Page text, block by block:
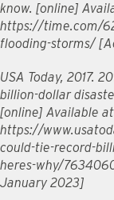
know. [online]
https://time.com/
flooding-storms/
USA Today, 2017.
billion-dollar
[online] Available
https://
could-tie-record-
heres-why/
January 2023]